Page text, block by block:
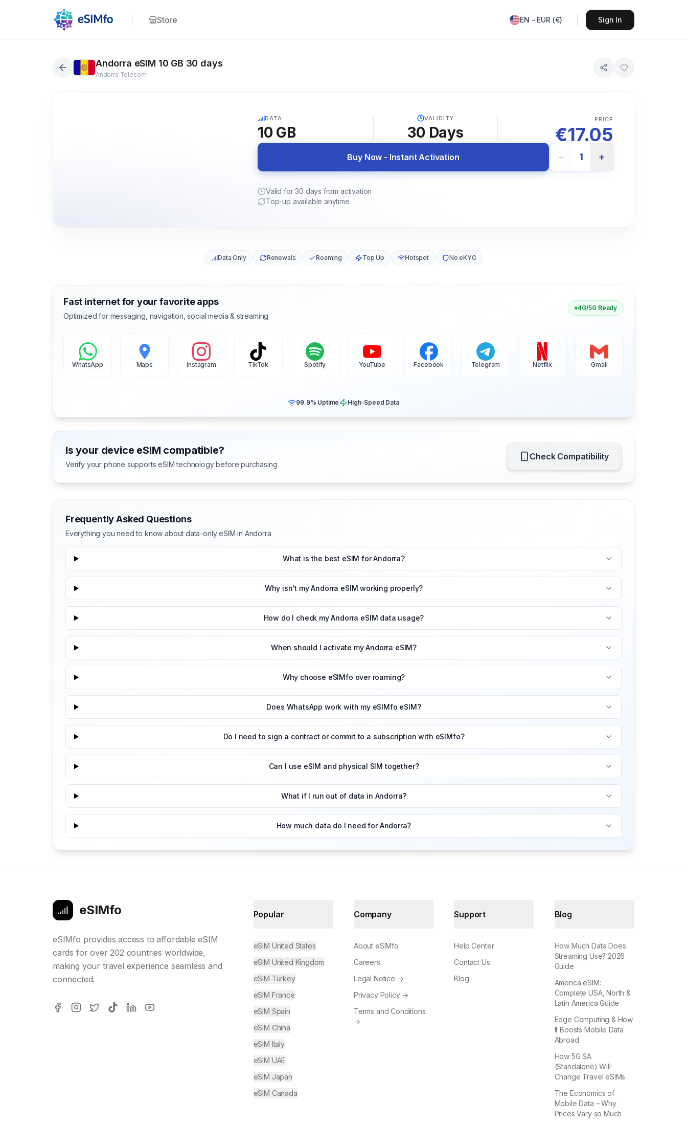
Store EN - EUR (€) Sign In
Andorra eSIM 10 GB 30 days
Andorra Telecom
DATA
10 GB
VALIDITY
30 Days
PRICE
€17.05
Buy Now - Instant Activation − 1 +
Valid for 30 days from activation
Top-up available anytime
Data Only Renewals Roaming Top Up Hotspot No eKYC
Fast internet for your favorite apps
Optimized for messaging, navigation, social media & streaming
4G/5G Ready
WhatsApp Maps Instagram TikTok Spotify YouTube Facebook Telegram Netflix Gmail
99.9% Uptime High-Speed Data
Is your device eSIM compatible?
Verify your phone supports eSIM technology before purchasing
Check Compatibility
Frequently Asked Questions
Everything you need to know about data-only eSIM in Andorra
What is the best eSIM for Andorra?
Why isn't my Andorra eSIM working properly?
How do I check my Andorra eSIM data usage?
When should I activate my Andorra eSIM?
Why choose eSIMfo over roaming?
Does WhatsApp work with my eSIMfo eSIM?
Do I need to sign a contract or commit to a subscription with eSIMfo?
Can I use eSIM and physical SIM together?
What if I run out of data in Andorra?
How much data do I need for Andorra?
eSIMfo
eSIMfo provides access to affordable eSIM
cards for over 202 countries worldwide,
making your travel experience seamless and
connected.
Popular
eSIM United States
eSIM United Kingdom
eSIM Turkey
eSIM France
eSIM Spain
eSIM China
eSIM Italy
eSIM UAE
eSIM Japan
eSIM Canada
Company
About eSIMfo
Careers
Legal Notice →
Privacy Policy→
Terms and Conditions
→
Support
Help Center
Contact Us
Blog
Blog
How Much Data Does
Streaming Use? 2026
Guide
America eSIM:
Complete USA, North &
Latin America Guide
Edge Computing & How
It Boosts Mobile Data
Abroad
How 5G SA
(Standalone) Will
Change Travel eSIMs
The Economics of
Mobile Data – Why
Prices Vary so Much